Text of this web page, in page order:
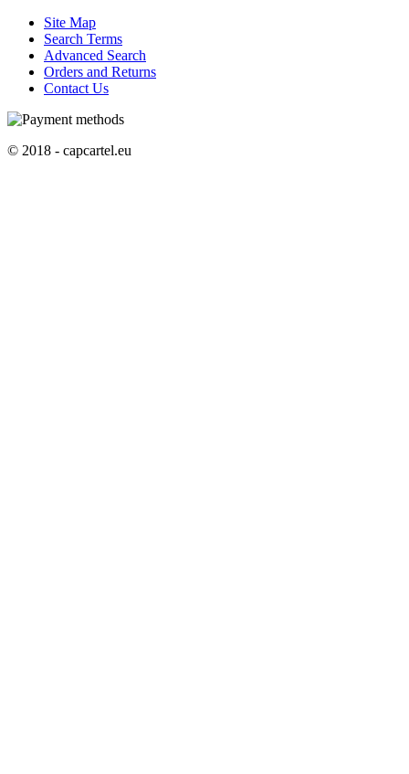
Site Map
Search Terms
Advanced Search
Orders and Returns
Contact Us
© 2018 - capcartel.eu